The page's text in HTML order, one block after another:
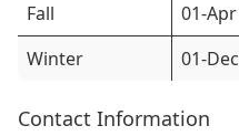
Fall
01-Apr
Winter
01-Dec
Contact Information